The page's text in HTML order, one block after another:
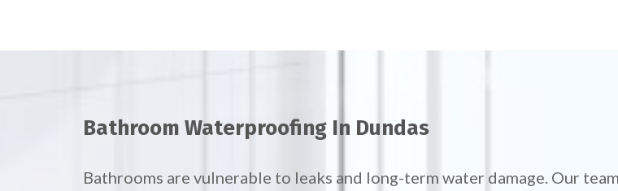
Bathroom Waterproofing In Dundas
Bathrooms are vulnerable to leaks and long-term water damage. Our